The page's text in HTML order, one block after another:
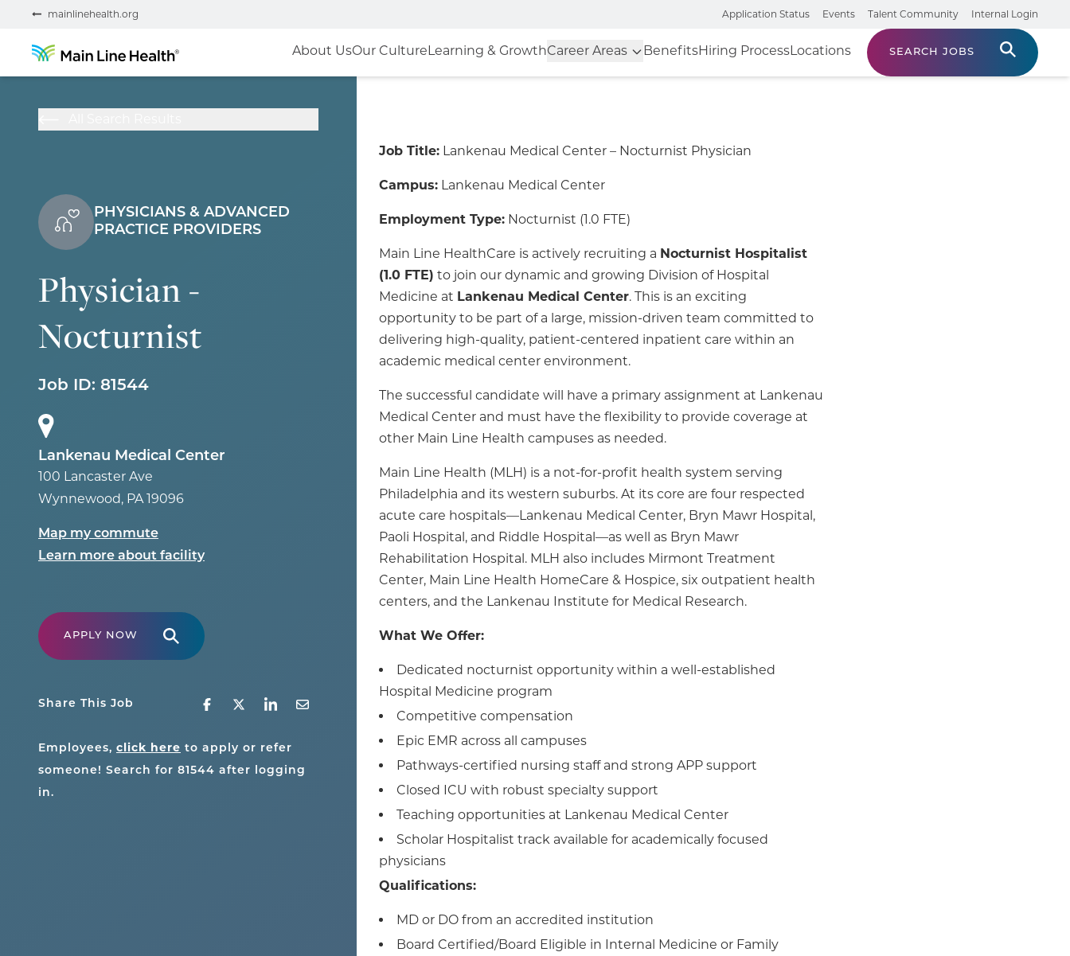
mainlinehealth.org Application Status Events Talent Community Internal Login
About UsOur CultureLearning & GrowthCareer Areas BenefitsHiring ProcessLocations SEARCH JOBS
PHYSICIANS & ADVANCED
PRACTICE PROVIDERS
Physician -
Nocturnist
Job ID: 81544
Lankenau Medical Center
100 Lancaster Ave
Wynnewood, PA 19096
Map my commute
Learn more about facility
APPLY NOW
Share This Job
Employees, click here to apply or refer
someone! Search for 81544 after logging
in.
Job Title: Lankenau Medical Center – Nocturnist Physician
Campus: Lankenau Medical Center
Employment Type: Nocturnist (1.0 FTE)
Main Line HealthCare is actively recruiting a Nocturnist Hospitalist
(1.0 FTE) to join our dynamic and growing Division of Hospital
Medicine at Lankenau Medical Center. This is an exciting
opportunity to be part of a large, mission-driven team committed to
delivering high-quality, patient-centered inpatient care within an
academic medical center environment.
The successful candidate will have a primary assignment at Lankenau
Medical Center and must have the flexibility to provide coverage at
other Main Line Health campuses as needed.
Main Line Health (MLH) is a not-for-profit health system serving
Philadelphia and its western suburbs. At its core are four respected
acute care hospitals—Lankenau Medical Center, Bryn Mawr Hospital,
Paoli Hospital, and Riddle Hospital—as well as Bryn Mawr
Rehabilitation Hospital. MLH also includes Mirmont Treatment
Center, Main Line Health HomeCare & Hospice, six outpatient health
centers, and the Lankenau Institute for Medical Research.
What We Offer:
Dedicated nocturnist opportunity within a well-established
Hospital Medicine program
Competitive compensation
Epic EMR across all campuses
Pathways-certified nursing staff and strong APP support
Closed ICU with robust specialty support
Teaching opportunities at Lankenau Medical Center
Scholar Hospitalist track available for academically focused
physicians
Qualifications:
MD or DO from an accredited institution
Board Certified/Board Eligible in Internal Medicine or Family